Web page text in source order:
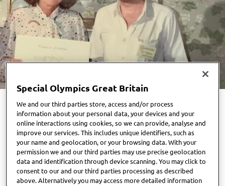
As National Volunteers Week draws to a close, Special
Olympics Great Britain celebrates its very first volunteer
— Chris Maloney MBE — the visionary who founded the
organisation in 1978, a decade after the movement began in
the United States.
Special Olympics Great Britain
We and our third parties store, access and/or process
information about your personal data, your devices and your
online interactions using cookies, so we can provide, analyse and
improve our services. This includes unique identifiers, such as
your name and geolocation, or your browsing data. With your
permission we and our third parties may use precise geolocation
data and identification through device scanning. You may click to
consent to our and our third parties processing as described
above. Alternatively you may access more detailed information